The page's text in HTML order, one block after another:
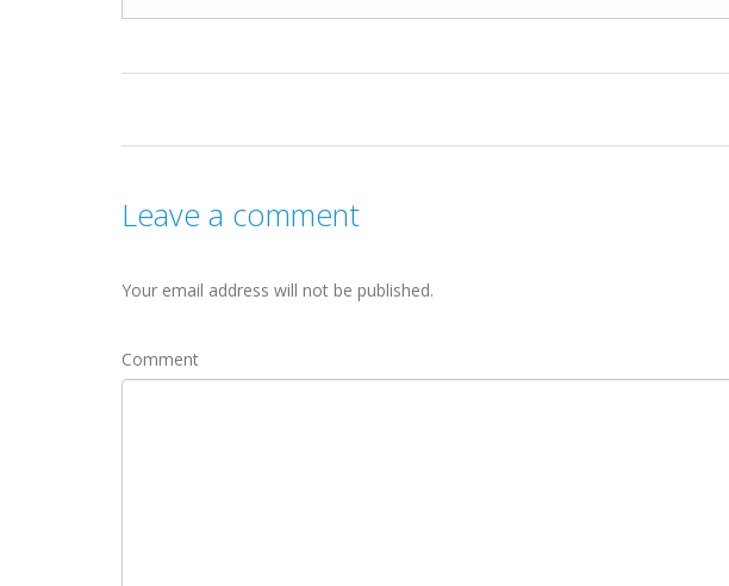
Leave a comment
Your email address will not be published.
Comment